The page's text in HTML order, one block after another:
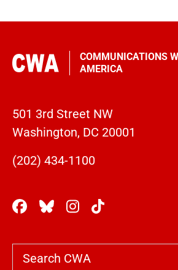
COMMUNICATIONS
AMERICA
501 3rd Street NW
Washington, DC 20001
(202) 434-1100